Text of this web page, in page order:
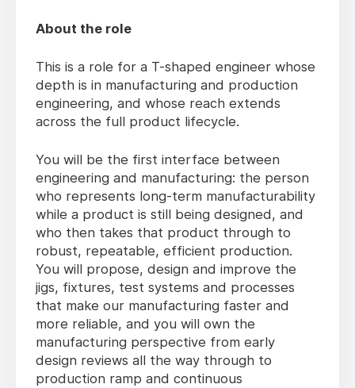
About the role
This is a role for a T-shaped engineer whose
depth is in manufacturing and production
engineering, and whose reach extends
across the full product lifecycle.
You will be the first interface between
engineering and manufacturing: the person
who represents long-term manufacturability
while a product is still being designed, and
who then takes that product through to
robust, repeatable, efficient production.
You will propose, design and improve the
jigs, fixtures, test systems and processes
that make our manufacturing faster and
more reliable, and you will own the
manufacturing perspective from early
design reviews all the way through to
production ramp and continuous